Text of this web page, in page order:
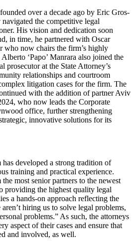
over a decade ago by Eric Gros-
the competitive legal
His vision and dedication soon
in time, he partnered with Oscar
who now chairs the firm’s highly
‘Papo’ Manrara also joined the
prosecutor at the State Attorney’s
relationships and courtroom
litigation cases for the firm. The
with the addition of partner Aviv
who now leads the Corporate
office, further strengthening
innovative solutions for its
developed a strong tradition of
training and practical experience.
most senior partners to the newest
providing the highest quality legal
a hands-on approach reflecting the
hiring us to solve legal problems,
problems.” As such, the attorneys
aspect of their cases and ensure that
and involved, as well.